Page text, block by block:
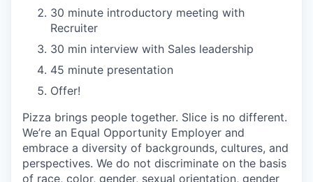
30 minute introductory meeting with
Recruiter
30 min interview with Sales leadership
45 minute presentation
Offer!
Pizza brings people together. Slice is no different.
We’re an Equal Opportunity Employer and
embrace a diversity of backgrounds, cultures, and
perspectives. We do not discriminate on the basis
of race, color, gender, sexual orientation, gender